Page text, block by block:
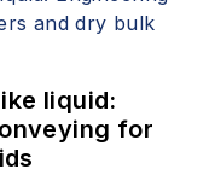
liquid:
for